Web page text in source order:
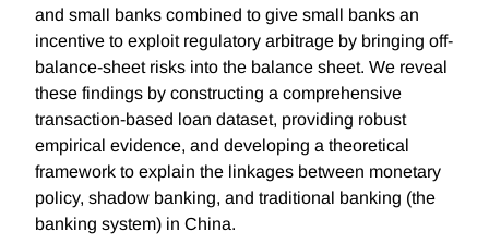
and small banks combined to give small banks an
incentive to exploit regulatory arbitrage by bringing off-
balance-sheet risks into the balance sheet. We reveal
these findings by constructing a comprehensive
transaction-based loan dataset, providing robust
empirical evidence, and developing a theoretical
framework to explain the linkages between monetary
policy, shadow banking, and traditional banking (the
banking system) in China.